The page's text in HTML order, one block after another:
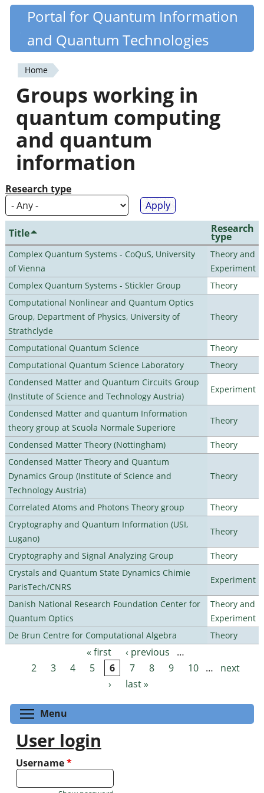
Skip
content
Quantiki
Portal for Quantum Information
and Quantum Technologies
You
are
here
Home
Groups working in
quantum computing
and quantum
information
Research type
Title Research
type
Complex Quantum Systems - CoQuS, University
of Vienna
Theory and
Experiment
Complex Quantum Systems - Stickler Group
Theory
Computational Nonlinear and Quantum Optics
Group, Department of Physics, University of
Strathclyde
Theory
Computational Quantum Science
Theory
Computational Quantum Science Laboratory
Theory
Condensed Matter and Quantum Circuits Group
(Institute of Science and Technology Austria)
Experiment
Condensed Matter and quantum Information
theory group at Scuola Normale Superiore
Theory
Condensed Matter Theory (Nottingham)
Theory
Condensed Matter Theory and Quantum
Dynamics Group (Institute of Science and
Technology Austria)
Theory
Correlated Atoms and Photons Theory group
Theory
Cryptography and Quantum Information (USI,
Lugano)
Theory
Cryptography and Signal Analyzing Group
Theory
Crystals and Quantum State Dynamics Chimie
ParisTech/CNRS
Experiment
Danish National Research Foundation Center for
Quantum Optics
Theory and
Experiment
De Brun Centre for Computational Algebra
Theory
Pages « first ‹ previous
…
2
3 4 5 6 7 8 9 10 …
next
›
last »
Menu
User login
Username*